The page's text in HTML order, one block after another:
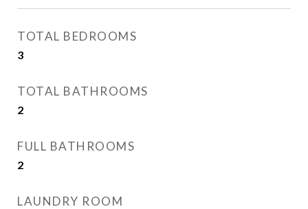
TOTAL BEDROOMS
3
TOTAL BATHROOMS
2
FULL BATHROOMS
2
LAUNDRY ROOM